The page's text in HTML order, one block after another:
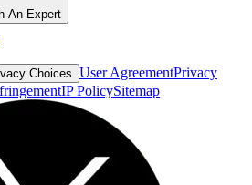
An Expert
Choices User AgreementPrivacy
IP PolicySitemap